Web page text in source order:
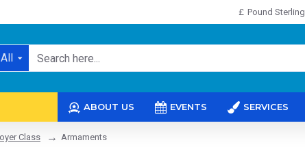
£ Pound Sterling
All
ABOUT US EVENTS SERVICES
Class Armaments